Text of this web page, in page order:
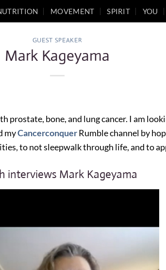
MOVEMENT SPIRIT YOU
GUEST SPEAKER
Mark Kageyama
prostate, bone, and lung cancer. I am
myCancerconquerRumble channel by
to not sleepwalk through life, and to
interviews Mark Kageyama